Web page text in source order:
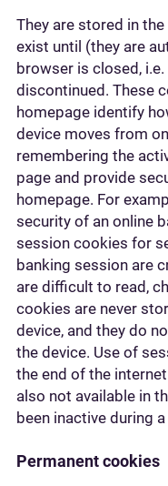
They are stored in
exist until (they are
browser is closed,
discontinued. These
homepage identify
device moves from
remembering the
page and provide
homepage. For
security of an online
session cookies for
banking session are
are difficult to read,
cookies are never
device, and they do
the device. Use of
the end of the
also not available in
been inactive during
Permanent cookies